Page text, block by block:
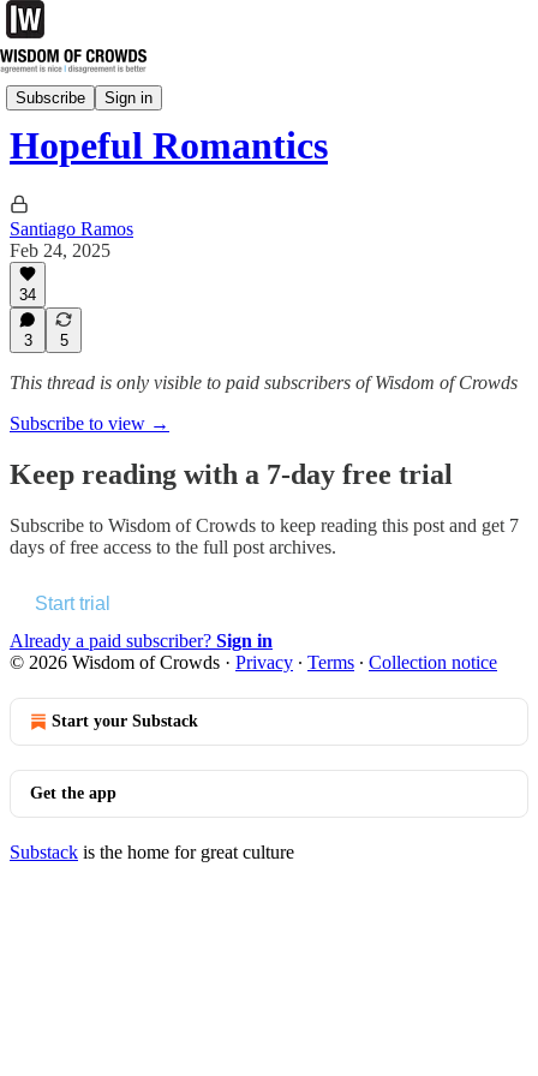
Subscribe Sign in
CrowdSource
Hopeful Romantics
Santiago Ramos
Feb 24, 2025
34
3 5
This thread is only visible to paid subscribers of Wisdom of Crowds
Subscribe to view →
Keep reading with a 7-day free trial
Subscribe to Wisdom of Crowds to keep reading this post and get 7
days of free access to the full post archives.
Start trial
Already a paid subscriber? Sign in
© 2026 Wisdom of Crowds · Privacy ∙ Terms ∙ Collection notice
Start your Substack
Get the app
Substack is the home for great culture